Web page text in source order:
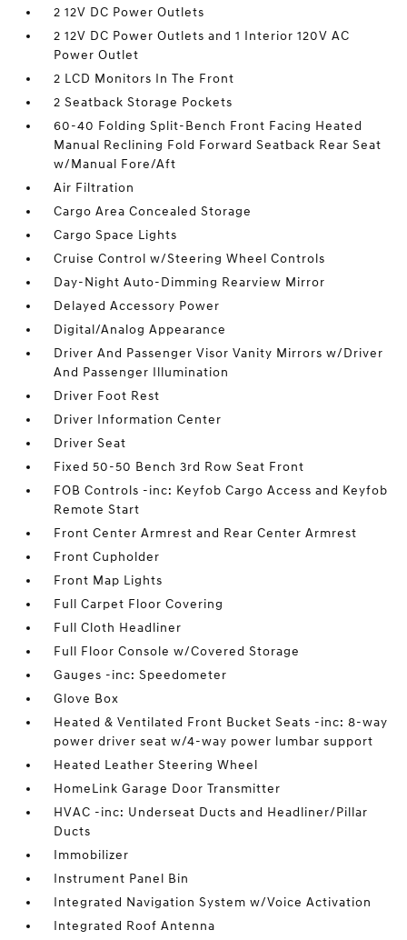
2 12V DC Power Outlets
2 12V DC Power Outlets and 1 Interior 120V AC
Power Outlet
2 LCD Monitors In The Front
2 Seatback Storage Pockets
60-40 Folding Split-Bench Front Facing Heated
Manual Reclining Fold Forward Seatback Rear Seat
w/Manual Fore/Aft
Air Filtration
Cargo Area Concealed Storage
Cargo Space Lights
Cruise Control w/Steering Wheel Controls
Day-Night Auto-Dimming Rearview Mirror
Delayed Accessory Power
Digital/Analog Appearance
Driver And Passenger Visor Vanity Mirrors w/Driver
And Passenger Illumination
Driver Foot Rest
Driver Information Center
Driver Seat
Fixed 50-50 Bench 3rd Row Seat Front
FOB Controls -inc: Keyfob Cargo Access and Keyfob
Remote Start
Front Center Armrest and Rear Center Armrest
Front Cupholder
Front Map Lights
Full Carpet Floor Covering
Full Cloth Headliner
Full Floor Console w/Covered Storage
Gauges -inc: Speedometer
Glove Box
Heated & Ventilated Front Bucket Seats -inc: 8-way
power driver seat w/4-way power lumbar support
Heated Leather Steering Wheel
HomeLink Garage Door Transmitter
HVAC -inc: Underseat Ducts and Headliner/Pillar
Ducts
Immobilizer
Instrument Panel Bin
Integrated Navigation System w/Voice Activation
Integrated Roof Antenna